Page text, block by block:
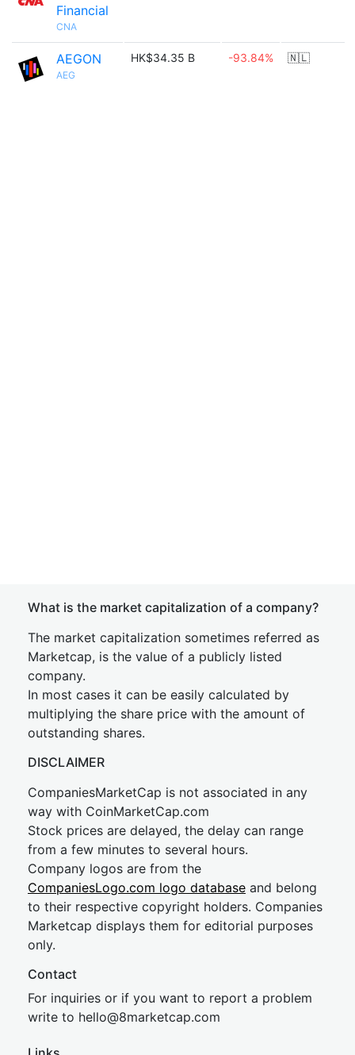
Financial
CNA
AEGON
AEG
HK$34.35 B -93.84% 🇳🇱
What is the market capitalization of a company?
The market capitalization sometimes referred as
Marketcap, is the value of a publicly listed
company.
In most cases it can be easily calculated by
multiplying the share price with the amount of
outstanding shares.
DISCLAIMER
CompaniesMarketCap is not associated in any
way with CoinMarketCap.com
Stock prices are delayed, the delay can range
from a few minutes to several hours.
Company logos are from the
CompaniesLogo.com logo database and belong
to their respective copyright holders. Companies
Marketcap displays them for editorial purposes
only.
Contact
For inquiries or if you want to report a problem
write to hello@8marketcap.com